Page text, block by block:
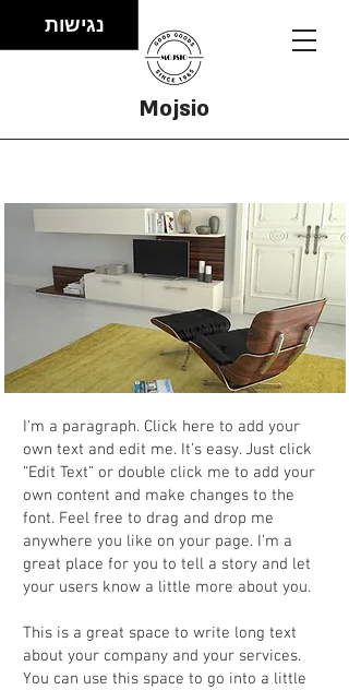
Mojsio
I'm a paragraph. Click here to add your
own text and edit me. It’s easy. Just click
“Edit Text” or double click me to add your
own content and make changes to the
font. Feel free to drag and drop me
anywhere you like on your page. I’m a
great place for you to tell a story and let
your users know a little more about you.
This is a great space to write long text
about your company and your services.
You can use this space to go into a little
נגישות